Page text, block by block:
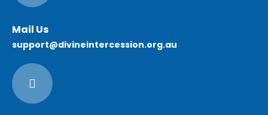
Mail Us
support@divineintercession.org.au